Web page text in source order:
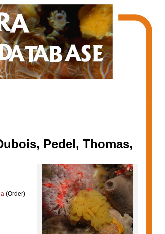
Pedel, Thomas,
(Order)